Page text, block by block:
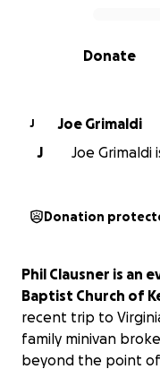
0% complete
Donate
J
Joe Grimaldi
J
Joe Grimaldi
Donation
Phil Clausner is an
Baptist Church of
recent trip to
family minivan
beyond the point of